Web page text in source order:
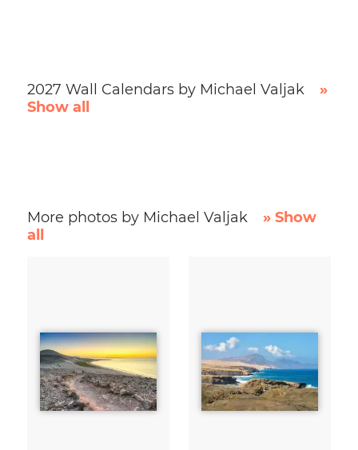
2027 Wall Calendars by Michael Valjak
»
Show all
More photos by Michael Valjak
» Show
all